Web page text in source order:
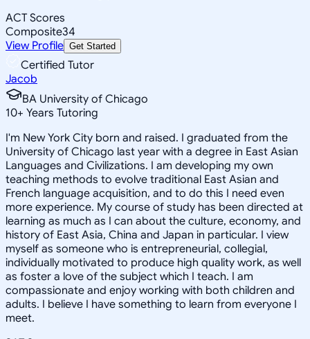
ACT Scores
Composite34
View Profile Get Started
Certified Tutor
Jacob
BA University of Chicago
10+ Years Tutoring
I'm New York City born and raised. I graduated from the
University of Chicago last year with a degree in East Asian
Languages and Civilizations. I am developing my own
teaching methods to evolve traditional East Asian and
French language acquisition, and to do this I need even
more experience. My course of study has been directed at
learning as much as I can about the culture, economy, and
history of East Asia, China and Japan in particular. I view
myself as someone who is entrepreneurial, collegial,
individually motivated to produce high quality work, as well
as foster a love of the subject which I teach. I am
compassionate and enjoy working with both children and
adults. I believe I have something to learn from everyone I
meet.